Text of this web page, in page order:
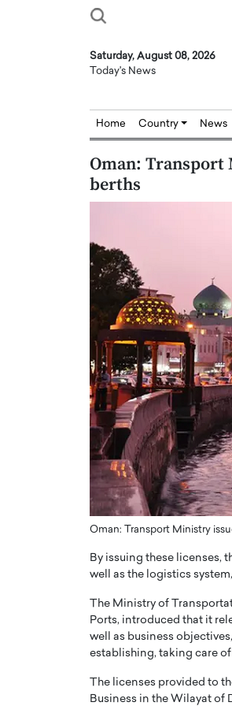
Saturday, August 08, 2026
Today's News
Home Country News
Oman: Transport
berths
Oman: Transport Ministry
By issuing these licenses,
well as the logistics
The Ministry of
Ports, introduced that it
well as business
establishing, taking care
The licenses provided to
Business in the Wilayat of
of Community: How
Brands into
Rader & Patrick Pesch This article
power of community in branding,
Joe
READ